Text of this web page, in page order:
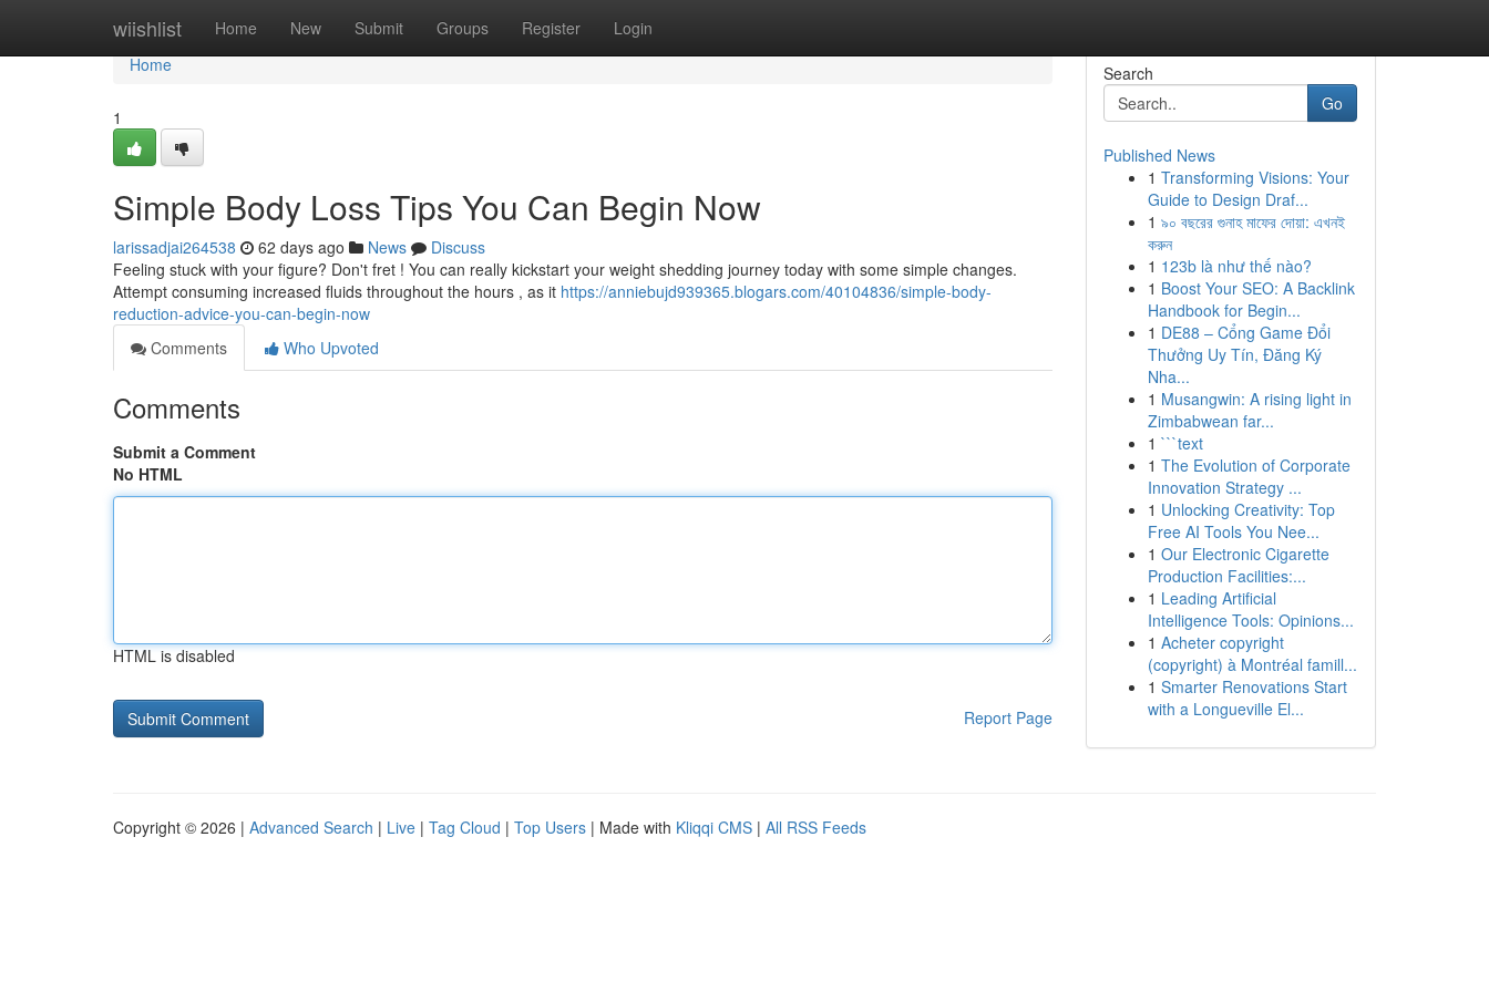
wiishlist Home New Submit Groups Register Login
Home
Home
1
Simple Body Loss Tips You Can Begin Now
larissadjai264538 62 days ago News
Discuss
Feeling stuck with your figure? Don't fret ! You can really kickstart your weight shedding journey today with some simple changes.
Attempt consuming increased fluids throughout the hours , as it https://anniebujd939365.blogars.com/40104836/simple-body-
reduction-advice-you-can-begin-now
Comments
Who Upvoted
Comments
Submit a Comment
No HTML
HTML is disabled
Report Page
Search
Go
Published News
1 Transforming Visions: Your
Guide to Design Draf...
1 ৯০ বছরের গুনাহ মাফের দোয়া: এখনই
করুন
1 123b là như thế nào?
1 Boost Your SEO: A Backlink
Handbook for Begin...
1 DE88 – Cổng Game Đổi
Thưởng Uy Tín, Đăng Ký
Nha...
1 Musangwin: A rising light in
Zimbabwean far...
1 ```text
1 The Evolution of Corporate
Innovation Strategy ...
1 Unlocking Creativity: Top
Free AI Tools You Nee...
1 Our Electronic Cigarette
Production Facilities:...
1 Leading Artificial
Intelligence Tools: Opinions...
1 Acheter copyright
(copyright) à Montréal famill...
1 Smarter Renovations Start
with a Longueville El...
Copyright © 2026 | Advanced Search | Live | Tag Cloud | Top Users | Made with Kliqqi CMS | All RSS Feeds